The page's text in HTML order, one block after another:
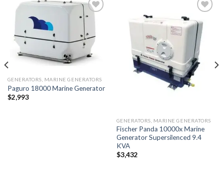
Add to
wishlist
GENERATORS, MARINE GENERATORS
Paguro 18000 Marine Generator
$2,993
Add to
wishlist
GENERATORS, MARINE GENERATORS
Fischer Panda 10000x Marine
Generator Supersilenced 9.4
KVA
$3,432